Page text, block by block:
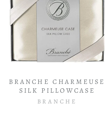
BRANCHE CHARMEUSE
SILK PILLOWCASE
BRANCHE